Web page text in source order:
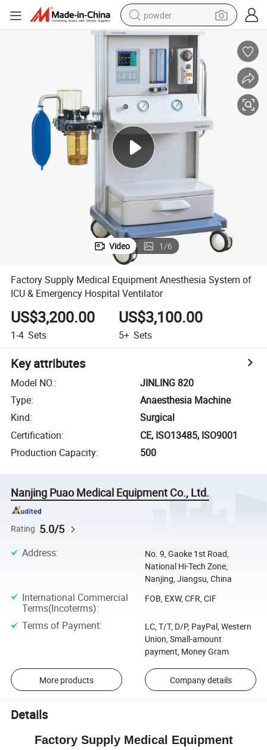
powder
electric car
electric tricycle
basketball shoe
smart phone
running shoe
shoulder bag
wheel loader
Video 1/6
Factory Supply Medical Equipment Anesthesia System of
ICU & Emergency Hospital Ventilator
US$3,200.00
1-4 Sets
US$3,100.00
5+ Sets
Key attributes
Model NO.:
JINLING 820
Type:
Anaesthesia Machine
Kind:
Surgical
Certification:
CE, ISO13485, ISO9001
Production Capacity: 500
Nanjing Puao Medical Equipment Co., Ltd.
Rating 5.0/5
Address:
No. 9, Gaoke 1st Road,
National Hi-Tech Zone,
Nanjing, Jiangsu, China
International Commercial
Terms(Incoterms):
FOB, EXW, CFR, CIF
Terms of Payment:
LC, T/T, D/P, PayPal, Western
Union, Small-amount
payment, Money Gram
More products Company details
Details
Factory Supply Medical Equipment